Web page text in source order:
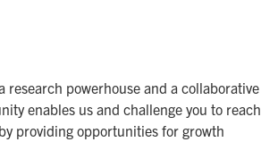
research powerhouse and a collaborative
enables us and challenge you to reach
providing opportunities for growth